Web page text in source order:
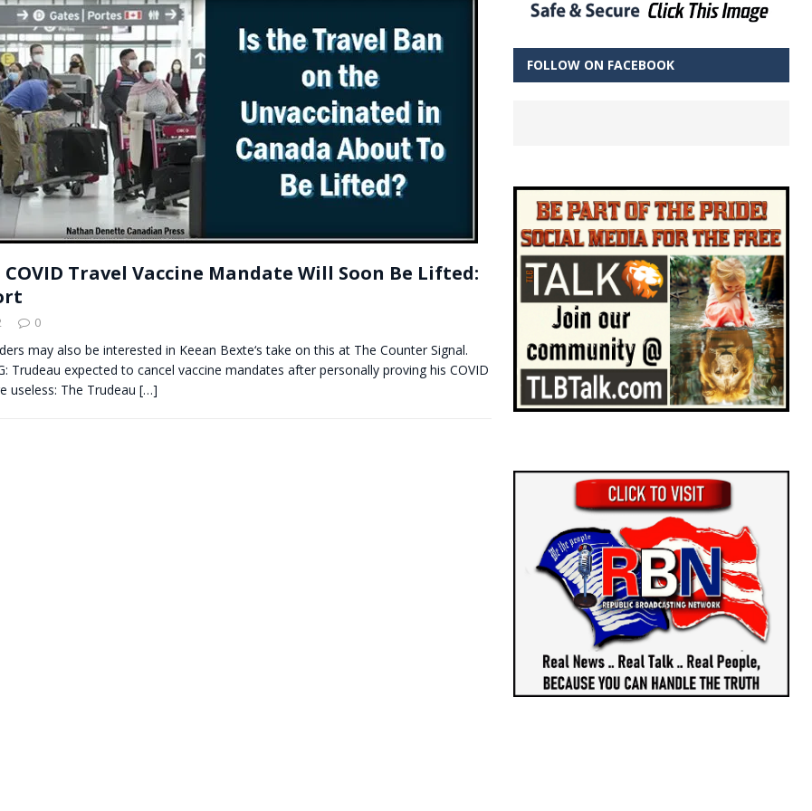
for migrants to have immediate access to welfare
COVID Travel Vaccine Mandate Will Soon Be Lifted:
0
may also be interested in Keean Bexte‘s take on this at The Counter Signal.
Trudeau expected to cancel vaccine mandates after personally proving his COVID
useless: The Trudeau […]
FOLLOW ON FACEBOOK